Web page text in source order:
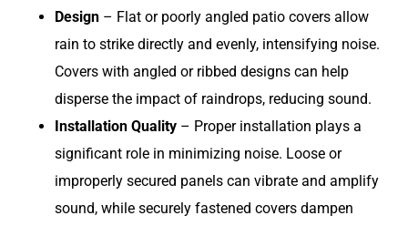
Design – Flat or poorly angled patio covers allow
rain to strike directly and evenly, intensifying noise.
Covers with angled or ribbed designs can help
disperse the impact of raindrops, reducing sound.
Installation Quality – Proper installation plays a
significant role in minimizing noise. Loose or
improperly secured panels can vibrate and amplify
sound, while securely fastened covers dampen